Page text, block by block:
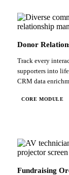
Donor
Track every
supporters into
CRM data
CORE MODULE
Fundraising